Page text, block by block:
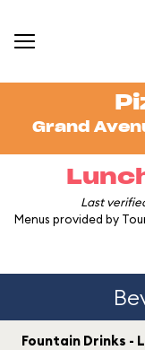
Grand
Last
Menus provided by
Fountain Drinks -